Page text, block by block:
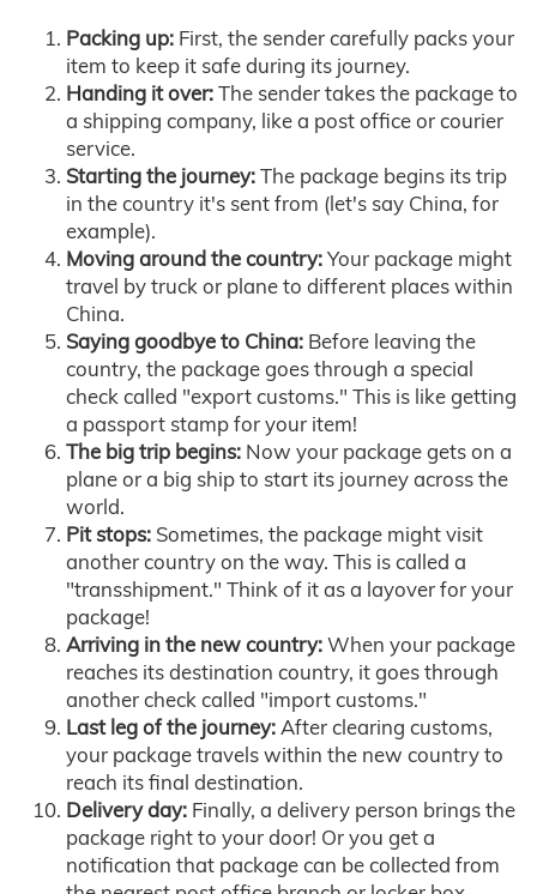
Packing up: First, the sender carefully packs your
item to keep it safe during its journey.
Handing it over:The sender takes the package to
a shipping company, like a post office or courier
service.
Starting the journey:The package begins its trip
in the country it's sent from (let's say China, for
example).
Moving around the country:Your package might
travel by truck or plane to different places within
China.
Saying goodbye to China: Before leaving the
country, the package goes through a special
check called "export customs." This is like getting
a passport stamp for your item!
The big trip begins: Now your package gets on a
plane or a big ship to start its journey across the
world.
Pit stops: Sometimes, the package might visit
another country on the way. This is called a
"transshipment." Think of it as a layover for your
package!
Arriving in the new country:When your package
reaches its destination country, it goes through
another check called "import customs."
Last leg of the journey:After clearing customs,
your package travels within the new country to
reach its final destination.
Delivery day: Finally, a delivery person brings the
package right to your door! Or you get a
notification that package can be collected from